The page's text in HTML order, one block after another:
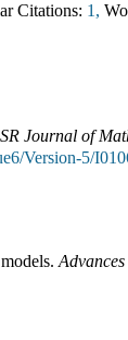
Citations: 1,
Journal of
Version-5/
.